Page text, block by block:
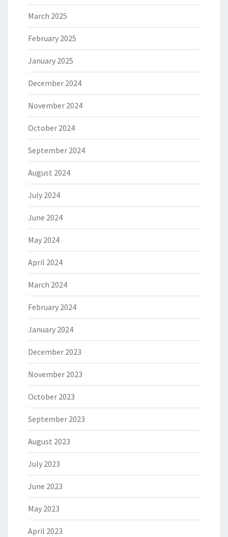
March 2025
February 2025
January 2025
December 2024
November 2024
October 2024
September 2024
August 2024
July 2024
June 2024
May 2024
April 2024
March 2024
February 2024
January 2024
December 2023
November 2023
October 2023
September 2023
August 2023
July 2023
June 2023
May 2023
April 2023